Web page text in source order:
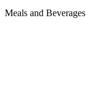
Meals and Beverages